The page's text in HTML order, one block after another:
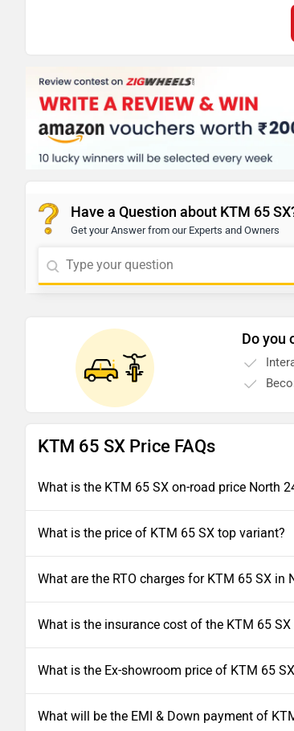
Have a Question about KTM 65
Get your Answer from our Experts and Owners
Do you
KTM 65 SX Price FAQs
What is the KTM 65 SX on-road price North
What is the price of KTM 65 SX top variant?
What are the RTO charges for KTM 65 SX in
What is the insurance cost of the KTM 65
What is the Ex-showroom price of KTM 65
What will be the EMI & Down payment of